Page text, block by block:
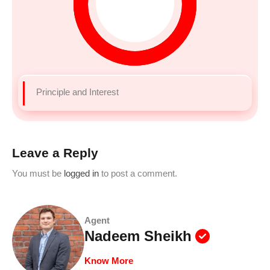
Principle and Interest
Leave a Reply
You must be logged in to post a comment.
Agent
Nadeem Sheikh
Know More